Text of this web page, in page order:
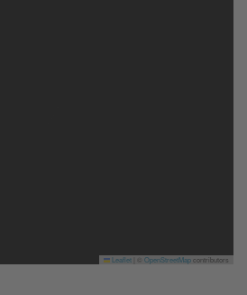
Leaflet OpenStreetMapcontributors